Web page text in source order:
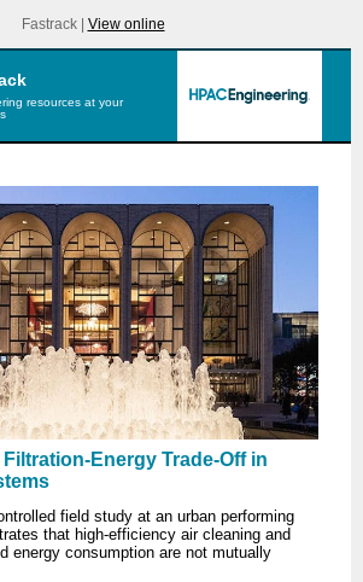
Fastrack | View online
resources at your
Energy Trade-Off in
field study at an urban performing
that high-efficiency air cleaning and
energy consumption are not mutually